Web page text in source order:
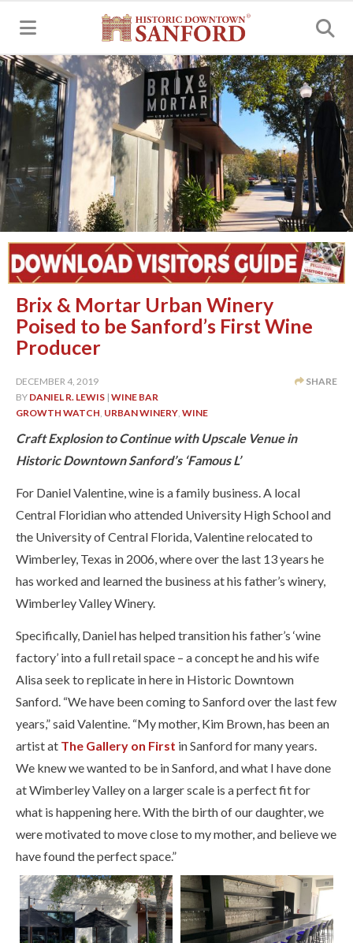
Brix & Mortar Urban Winery
Poised to be Sanford’s First Wine
Producer
SHARE
DECEMBER 4, 2019
BY DANIEL R. LEWIS | WINE BAR
GROWTH WATCH URBAN WINERY WINE
Craft Explosion to Continue with Upscale Venue in
Historic Downtown Sanford’s ‘Famous L’
For Daniel Valentine, wine is a family business. A local
Central Floridian who attended University High School and
the University of Central Florida, Valentine relocated to
Wimberley, Texas in 2006, where over the last 13 years he
has worked and learned the business at his father’s winery,
Wimberley Valley Winery.
Specifically, Daniel has helped transition his father’s ‘wine
factory’ into a full retail space – a concept he and his wife
Alisa seek to replicate in here in Historic Downtown
Sanford. “We have been coming to Sanford over the last few
years,” said Valentine. “My mother, Kim Brown, has been an
artist at The Gallery on First in Sanford for many years.
We knew we wanted to be in Sanford, and what I have done
at Wimberley Valley on a larger scale is a perfect fit for
what is happening here. With the birth of our daughter, we
were motivated to move close to my mother, and believe we
have found the perfect space.”